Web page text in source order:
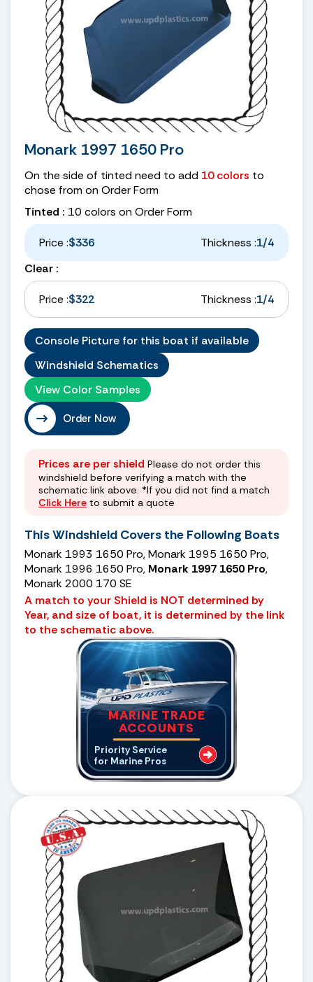
Monark 1997 1650 Pro
On the side of tinted need to add 10 colors to
chose from on Order Form
Tinted : 10 colors on Order Form
Price :$336 Thickness :1/4
Clear :
Price :$322 Thickness :1/4
Console Picture for this boat if available
Windshield Schematics
View Color Samples
Order Now
Prices are per shield Please do not order this
windshield before verifying a match with the
schematic link above. *If you did not find a match
Click Here to submit a quote
This Windshield Covers the Following Boats
Monark 1993 1650 Pro, Monark 1995 1650 Pro,
Monark 1996 1650 Pro, Monark 1997 1650 Pro,
Monark 2000 170 SE
A match to your Shield is NOT determined by
Year, and size of boat, it is determined by the link
to the schematic above.
MARINE TRADE
ACCOUNTS
Priority Service
for Marine Pros